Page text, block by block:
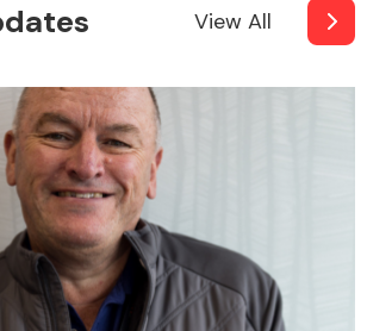
View All